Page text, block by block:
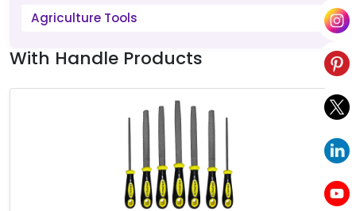
Agriculture Tools
With Handle Products